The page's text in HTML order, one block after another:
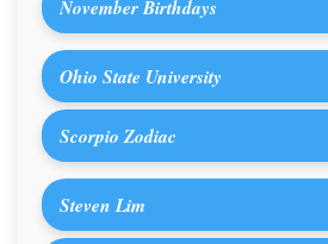
November Birthdays
Ohio State University
Scorpio Zodiac
Steven Lim